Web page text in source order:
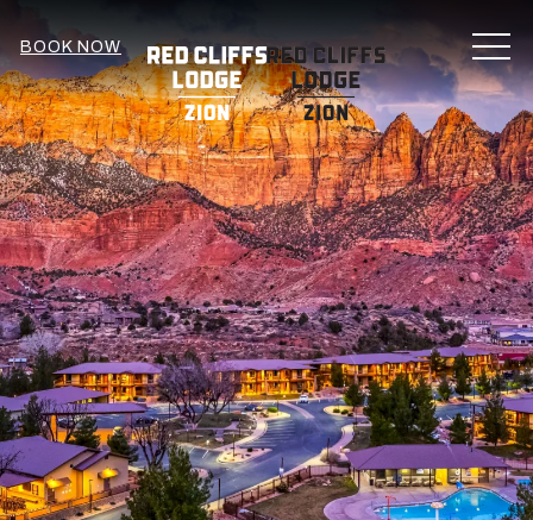
BOOK NOW